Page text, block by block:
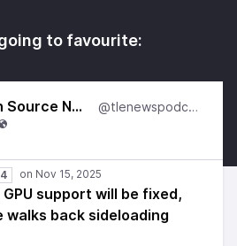
to favourite:
Linux & Open Source News @tlenewspodcast
support will be fixed,
walks back sideloading